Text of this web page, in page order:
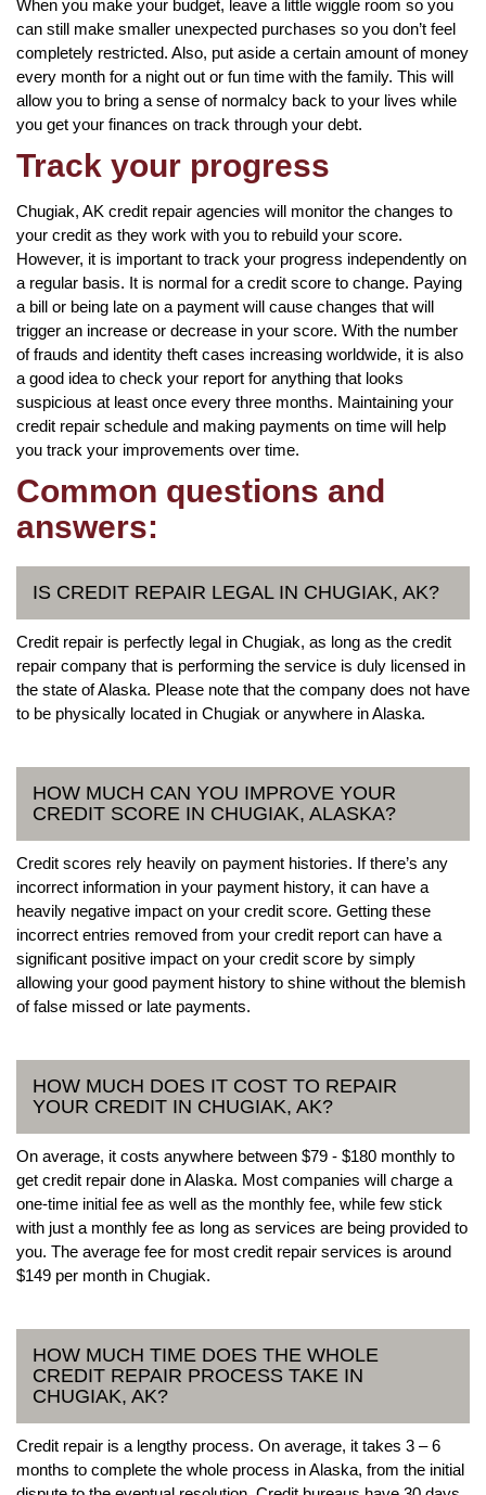
When you make your budget, leave a little wiggle room so you
can still make smaller unexpected purchases so you don’t feel
completely restricted. Also, put aside a certain amount of money
every month for a night out or fun time with the family. This will
allow you to bring a sense of normalcy back to your lives while
you get your finances on track through your debt.
Track your progress
Chugiak, AK credit repair agencies will monitor the changes to
your credit as they work with you to rebuild your score.
However, it is important to track your progress independently on
a regular basis. It is normal for a credit score to change. Paying
a bill or being late on a payment will cause changes that will
trigger an increase or decrease in your score. With the number
of frauds and identity theft cases increasing worldwide, it is also
a good idea to check your report for anything that looks
suspicious at least once every three months. Maintaining your
credit repair schedule and making payments on time will help
you track your improvements over time.
Common questions and
answers:
IS CREDIT REPAIR LEGAL IN CHUGIAK, AK?
Credit repair is perfectly legal in Chugiak, as long as the credit
repair company that is performing the service is duly licensed in
the state of Alaska. Please note that the company does not have
to be physically located in Chugiak or anywhere in Alaska.
HOW MUCH CAN YOU IMPROVE YOUR
CREDIT SCORE IN CHUGIAK, ALASKA?
Credit scores rely heavily on payment histories. If there’s any
incorrect information in your payment history, it can have a
heavily negative impact on your credit score. Getting these
incorrect entries removed from your credit report can have a
significant positive impact on your credit score by simply
allowing your good payment history to shine without the blemish
of false missed or late payments.
HOW MUCH DOES IT COST TO REPAIR
YOUR CREDIT IN CHUGIAK, AK?
On average, it costs anywhere between $79 - $180 monthly to
get credit repair done in Alaska. Most companies will charge a
one-time initial fee as well as the monthly fee, while few stick
with just a monthly fee as long as services are being provided to
you. The average fee for most credit repair services is around
$149 per month in Chugiak.
HOW MUCH TIME DOES THE WHOLE
CREDIT REPAIR PROCESS TAKE IN
CHUGIAK, AK?
Credit repair is a lengthy process. On average, it takes 3 – 6
months to complete the whole process in Alaska, from the initial